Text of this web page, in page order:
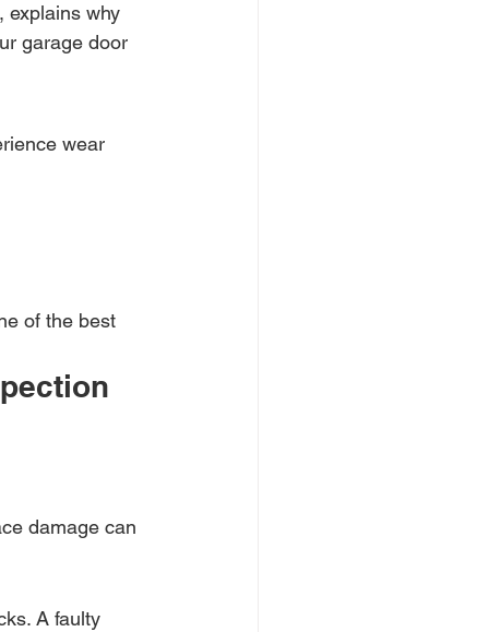
explains why
garage door
wear
of the best
damage can
A faulty